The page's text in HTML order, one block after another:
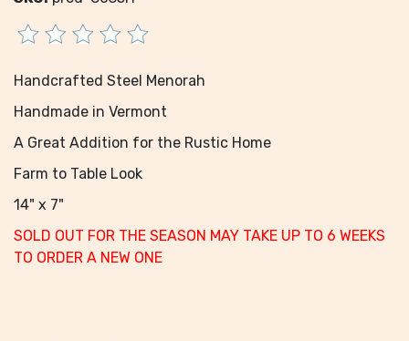
Handcrafted Steel Menorah
Handmade in Vermont
A Great Addition for the Rustic Home
Farm to Table Look
14" x 7"
SOLD OUT FOR THE SEASON MAY TAKE UP TO 6 WEEKS
TO ORDER A NEW ONE